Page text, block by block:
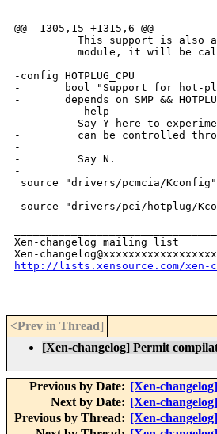
@@ -1305,15 +1315,6 @@
This support is also
module, it will be
-config HOTPLUG_CPU
-       bool "Support for hot-
-       depends on SMP && HOTPLUG
-       ---help---
-         Say Y here to
-         can be controlled
-
-         Say N.
-
source "drivers/pcmcia/Kconfig"
source "drivers/pci/hotplug/
Xen-changelog mailing list
http://lists.xensource.com/xen-
<Prev in Thread]
[Xen-changelog] Permit
Previous by Date: [Xen-
Next by Date: [Xen-
Previous by Thread: [Xen-